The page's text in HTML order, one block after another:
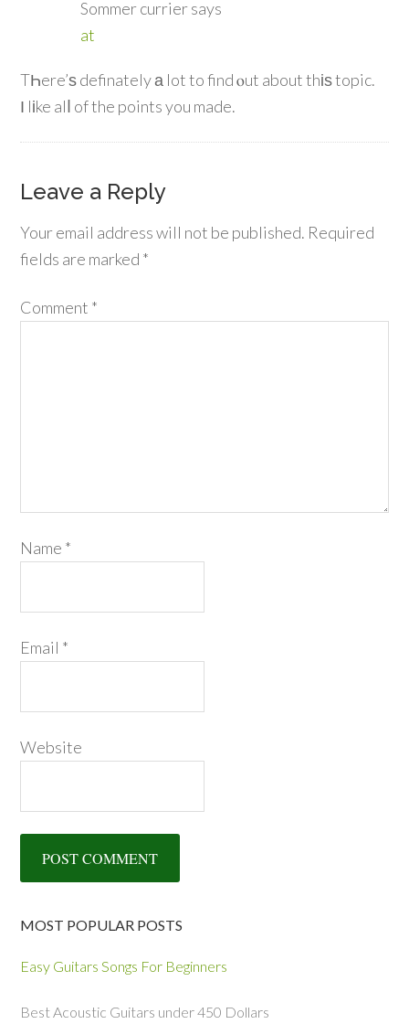
Sommer curriersays
at
TҺere’ѕ definately а lot to find ⲟut about thіѕ topic.
Ι lіke alⅼ of the points you made.
Leave a Reply
Your email address will not be published. Required
fields are marked *
Comment *
Name *
Email *
Website
MOST POPULAR POSTS
Easy Guitars Songs For Beginners
Best Acoustic Guitars under 450 Dollars